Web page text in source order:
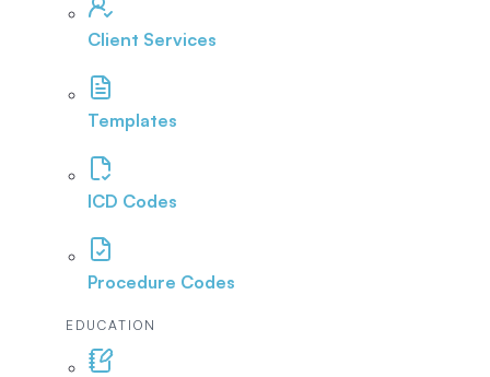
Client Services
Templates
ICD Codes
Procedure Codes
EDUCATION